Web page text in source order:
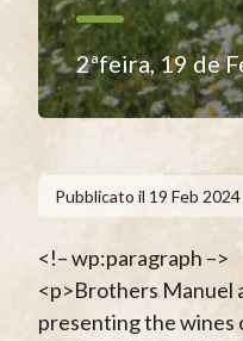
2ªfeira, 19 de
Pubblicato il 19 Feb 2024
<!– wp:paragraph –>
<p>Brothers Manuel
presenting the wines